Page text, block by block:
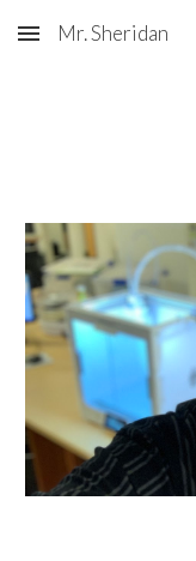
Skip to main content
Mr. Sheridan